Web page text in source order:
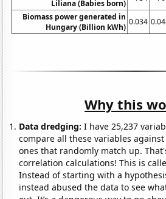
Liliana (Babies born)
Biomass power generated in
Hungary (Billion kWh)
0.034
Why this
Data dredging: I have 25,237
compare all these variables
ones that randomly match up.
correlation calculations! This is
Instead of starting with a
instead abused the data to see